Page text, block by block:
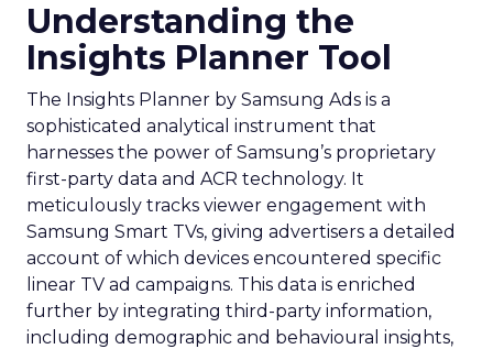
Understanding the
Insights Planner Tool
The Insights Planner by Samsung Ads is a
sophisticated analytical instrument that
harnesses the power of Samsung’s proprietary
first-party data and ACR technology. It
meticulously tracks viewer engagement with
Samsung Smart TVs, giving advertisers a detailed
account of which devices encountered specific
linear TV ad campaigns. This data is enriched
further by integrating third-party information,
including demographic and behavioural insights,